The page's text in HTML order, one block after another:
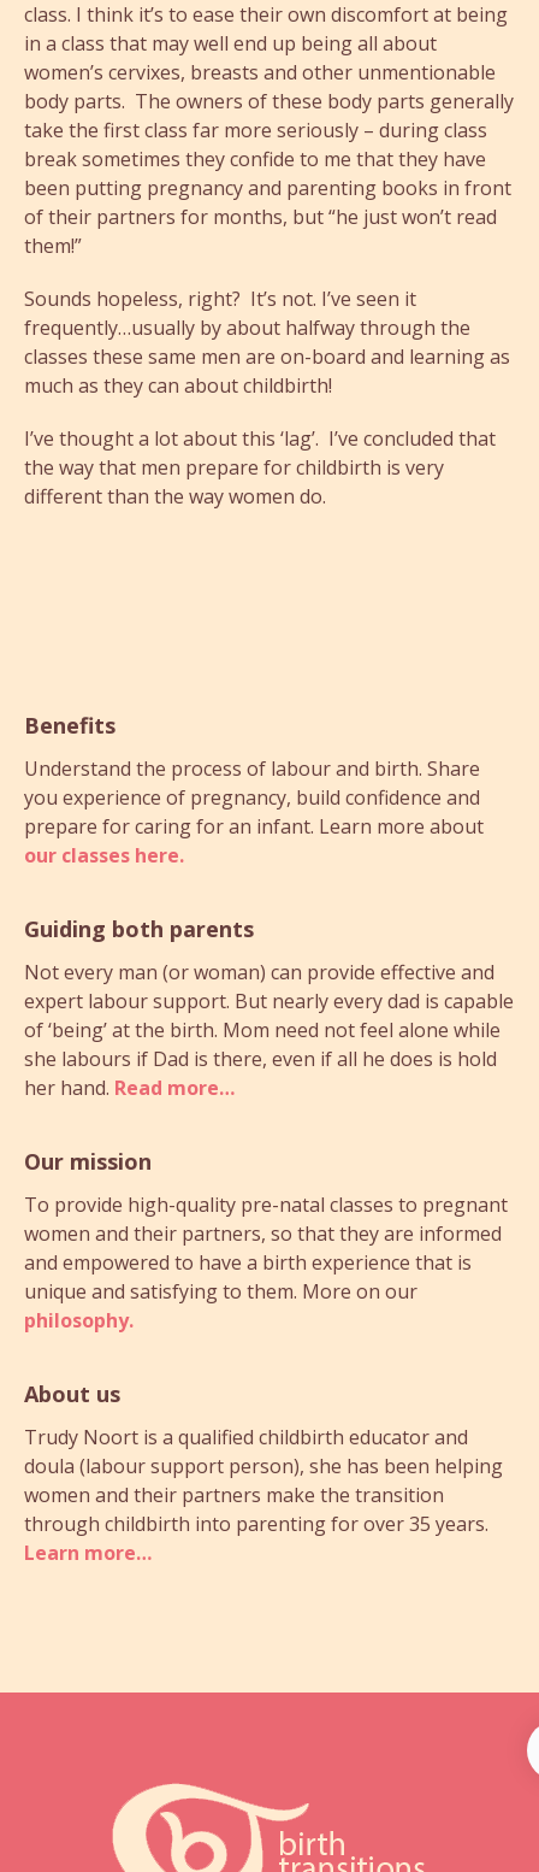
class. I think it’s to ease their own discomfort at being
in a class that may well end up being all about
women’s cervixes, breasts and other unmentionable
body parts. The owners of these body parts generally
take the first class far more seriously – during class
break sometimes they confide to me that they have
been putting pregnancy and parenting books in front
of their partners for months, but “he just won’t read
them!”
Sounds hopeless, right? It’s not. I’ve seen it
frequently…usually by about halfway through the
classes these same men are on-board and learning as
much as they can about childbirth!
I’ve thought a lot about this ‘lag’. I’ve concluded that
the way that men prepare for childbirth is very
different than the way women do.
Benefits
Understand the process of labour and birth. Share
you experience of pregnancy, build confidence and
prepare for caring for an infant. Learn more about
our classes here.
Guiding both parents
Not every man (or woman) can provide effective and
expert labour support. But nearly every dad is capable
of ‘being’ at the birth. Mom need not feel alone while
she labours if Dad is there, even if all he does is hold
her hand. Read more…
Our mission
To provide high-quality pre-natal classes to pregnant
women and their partners, so that they are informed
and empowered to have a birth experience that is
unique and satisfying to them. More on our
philosophy.
About us
Trudy Noort is a qualified childbirth educator and
doula (labour support person), she has been helping
women and their partners make the transition
through childbirth into parenting for over 35 years.
Learn more…